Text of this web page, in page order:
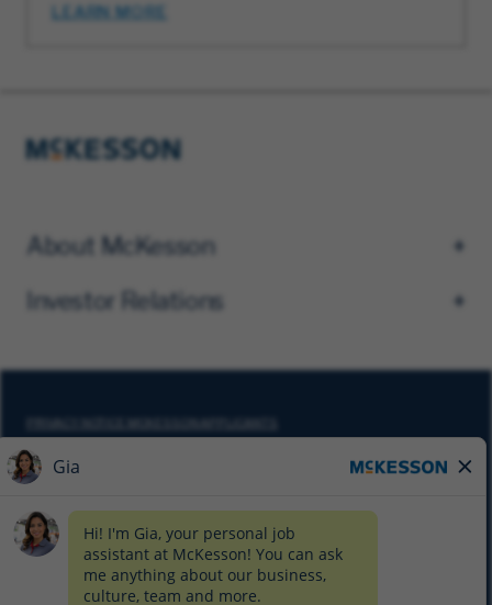
LEARN MORE
About McKesson
Investor Relations
PRIVACY NOTICE MCKESSON APPLICANTS
DO NOT SELL MY PERSONAL INFORMATION
CYBERSECURITY
EQUAL EMPLOYMENT OPPORTUNITY AT MCKESSON